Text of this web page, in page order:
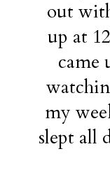
out
up at
came
my
slept all